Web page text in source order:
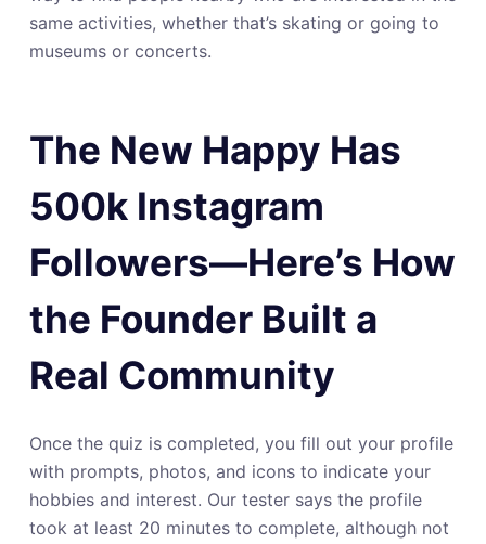
same activities, whether that’s skating or going to
museums or concerts.
The New Happy Has
500k Instagram
Followers—Here’s How
the Founder Built a
Real Community
Once the quiz is completed, you fill out your profile
with prompts, photos, and icons to indicate your
hobbies and interest. Our tester says the profile
took at least 20 minutes to complete, although not